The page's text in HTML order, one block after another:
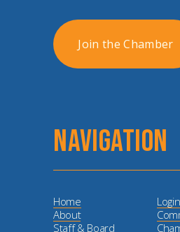
Join the Chamber
NAVIGATION
Login
Home
About
Staff & Board